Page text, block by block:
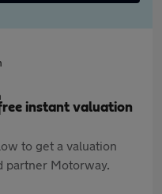
instant valuation
to get a valuation
partner Motorway.